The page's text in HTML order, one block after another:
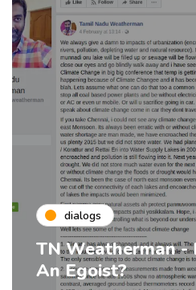
dialogs
TN Weatherman -
An Egoist?